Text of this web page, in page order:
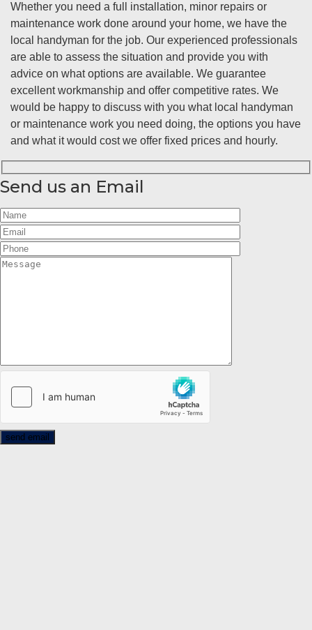
Whether you need a full installation, minor repairs or
maintenance work done around your home, we have the
local handyman for the job. Our experienced professionals
are able to assess the situation and provide you with
advice on what options are available. We guarantee
excellent workmanship and offer competitive rates. We
would be happy to discuss with you what local handyman
or maintenance work you need doing, the options you have
and what it would cost we offer fixed prices and hourly.
Send us an Email